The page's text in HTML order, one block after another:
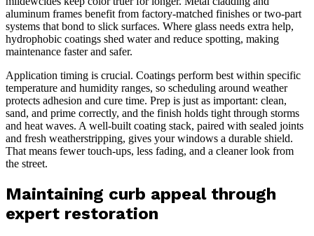
aluminum frames benefit from factory-matched finishes or two-part
systems that bond to slick surfaces. Where glass needs extra help,
hydrophobic coatings shed water and reduce spotting, making
maintenance faster and safer.
Application timing is crucial. Coatings perform best within specific
temperature and humidity ranges, so scheduling around weather
protects adhesion and cure time. Prep is just as important: clean,
sand, and prime correctly, and the finish holds tight through storms
and heat waves. A well-built coating stack, paired with sealed joints
and fresh weatherstripping, gives your windows a durable shield.
That means fewer touch-ups, less fading, and a cleaner look from
the street.
Maintaining curb appeal through
expert restoration